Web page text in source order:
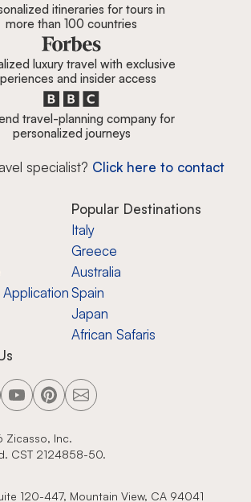
itineraries for tours in
more than 100 countries
luxury travel with exclusive
and insider access
travel-planning company for
personalized journeys
specialist? Click here to contact
Application
Popular Destinations
Italy
Greece
Australia
Spain
Japan
African Safaris
Zicasso, Inc.
CST 2124858-50.
120-447, Mountain View, CA 94041